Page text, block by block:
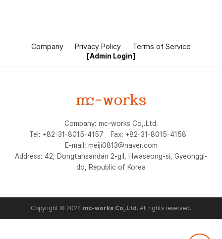
Company Privacy Policy Terms of Service
[Admin Login]
Company: mc-works Co,.Ltd.
Tel: +82-31-8015-4157
Fax: +82-31-8015-4158
E-mail: meiji0813@naver.com
Address: 42, Dongtansandan 2-gil, Hwaseong-si, Gyeonggi-
do, Republic of Korea
Copyright © 2024 mc-works Co,.Ltd. All rights reserved.